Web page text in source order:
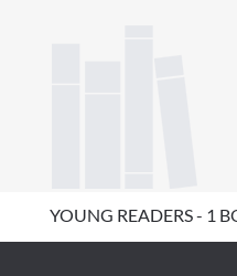
YOUNG READERS - 1